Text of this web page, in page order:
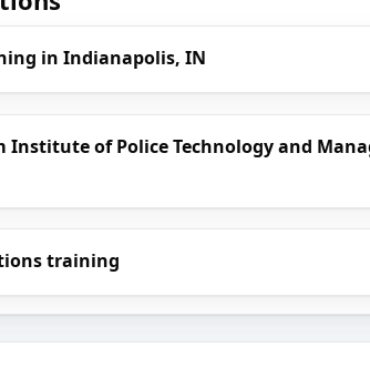
in Indianapolis, IN
Institute of Police Technology and
training